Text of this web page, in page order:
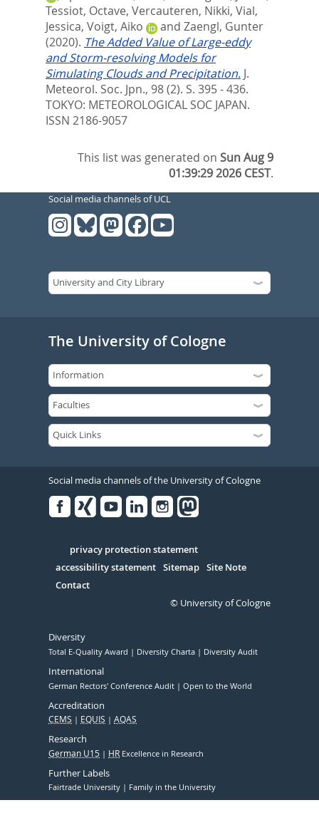
Tessiot, Octave, Vercauteren, Nikki, Vial,
Jessica, Voigt, Aiko and Zaengl, Gunter
(2020). The Added Value of Large-eddy
and Storm-resolving Models for
Simulating Clouds and Precipitation. J.
Meteorol. Soc. Jpn., 98 (2). S. 395 - 436.
TOKYO: METEOROLOGICAL SOC JAPAN.
ISSN 2186-9057
This list was generated onSun Aug 9
01:39:29 2026 CEST.
Social media channels of UCL
The University of Cologne
Social media channels of the University of Cologne
Serivce
privacy protection statement
accessibility statement Sitemap Site Note
Contact
© University of Cologne
Diversity
Total E-Quality Award Diversity Charta Diversity Audit
International
German Rectors' Conference Audit Open to the World
Accreditation
CEMS EQUIS AQAS
Research
German U15 HR Excellence in Research
Further Labels
Fairtrade University Family in the University